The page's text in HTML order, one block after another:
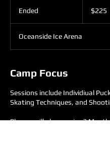
Ended
e
d
dollars$225
Oceanside Ice Arena
Camp Focus
Sessions include Individiual
Skating Techniques, and
Players will also receive 3